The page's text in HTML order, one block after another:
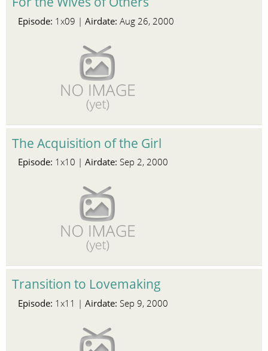
Episode: 1x09 | Airdate: Aug 26, 2000
The Acquisition of the Girl
Episode: 1x10 | Airdate: Sep 2, 2000
Transition to Lovemaking
Episode: 1x11 | Airdate: Sep 9, 2000